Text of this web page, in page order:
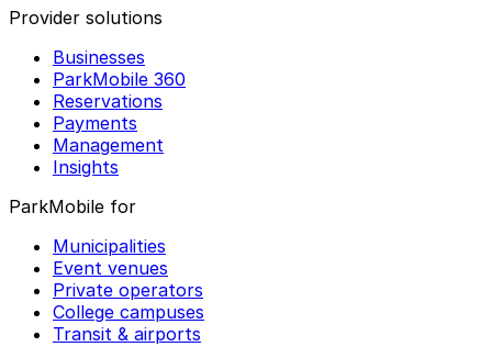
Provider solutions
Businesses
ParkMobile 360
Reservations
Payments
Management
Insights
ParkMobile for
Municipalities
Event venues
Private operators
College campuses
Transit & airports